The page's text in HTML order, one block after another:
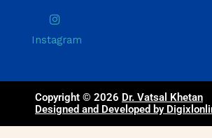
Instagram
Copyright © 2026 Dr. Vatsal Khetan
Designed and Developed by